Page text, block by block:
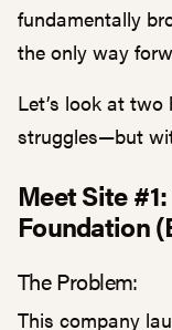
fundamentally
the only way
Let’s look at
struggles—but
Meet Site
Foundation
The Problem:
This company